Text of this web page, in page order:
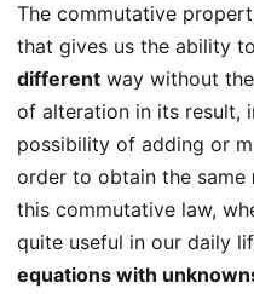
The commutative
that gives us the ability to
different way without
of alteration in its result,
possibility of adding or
order to obtain the same
this commutative law,
quite useful in our daily
equations with